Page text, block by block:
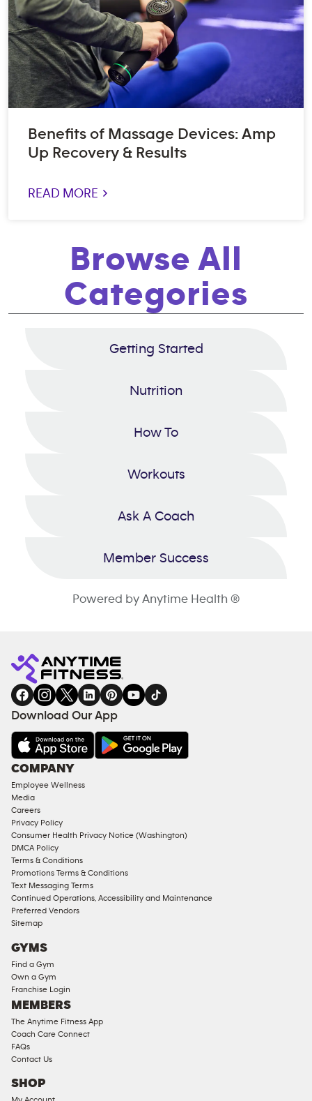
Benefits of Massage Devices: Amp
Up Recovery & Results
READ MORE >
Browse All
Categories
Getting Started
Nutrition
How To
Workouts
Ask A Coach
Member Success
Powered by Anytime Health ®
Download Our App
COMPANY
Employee Wellness
Media
Careers
Privacy Policy
Consumer Health Privacy Notice (Washington)
DMCA Policy
Terms & Conditions
Promotions Terms & Conditions
Text Messaging Terms
Continued Operations, Accessibility and Maintenance
Preferred Vendors
Sitemap
GYMS
Find a Gym
Own a Gym
Franchise Login
MEMBERS
The Anytime Fitness App
Coach Care Connect
FAQs
Contact Us
SHOP